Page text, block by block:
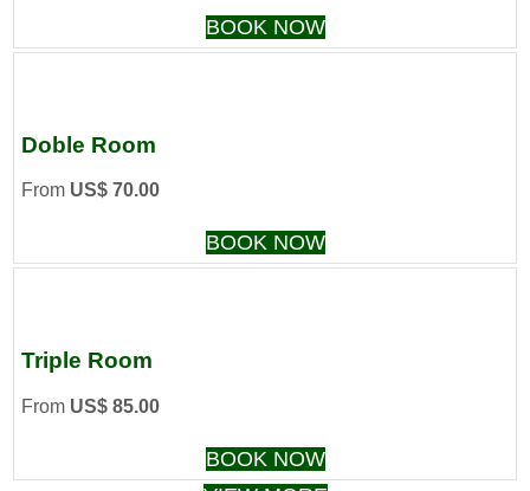
BOOK NOW
Doble Room
From US$ 70.00
BOOK NOW
Triple Room
From US$ 85.00
BOOK NOW